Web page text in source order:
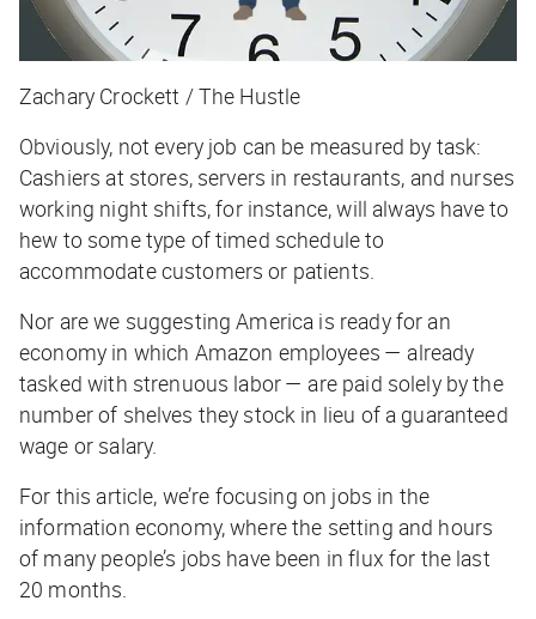
Zachary Crockett / The Hustle
Obviously, not every job can be measured by task:
Cashiers at stores, servers in restaurants, and nurses
working night shifts, for instance, will always have to
hew to some type of timed schedule to
accommodate customers or patients.
Nor are we suggesting America is ready for an
economy in which Amazon employees — already
tasked with strenuous labor — are paid solely by the
number of shelves they stock in lieu of a guaranteed
wage or salary.
For this article, we’re focusing on jobs in the
information economy, where the setting and hours
of many people’s jobs have been in flux for the last
20 months.